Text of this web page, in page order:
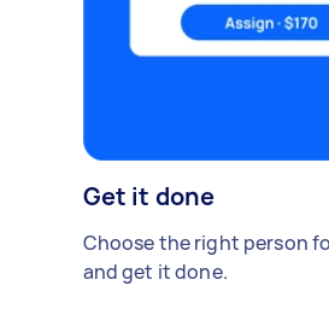
Get it done
Choose the right person
and get it done.